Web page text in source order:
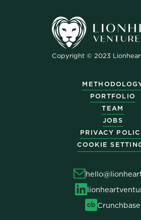
Copyright © 2023
PORTFOLIO
TEAM
JOBS
PRIVACY
COOKIE
Crunchbase